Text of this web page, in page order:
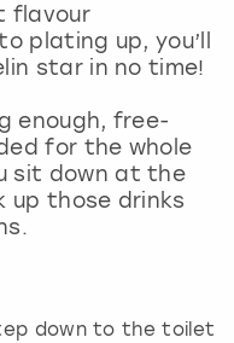
flavour
plating up, you’ll
star in no time!
enough, free-
for the whole
sit down at the
up those drinks
down to the toilet